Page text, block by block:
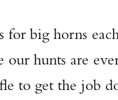
for big horns
hunts are
to get the job